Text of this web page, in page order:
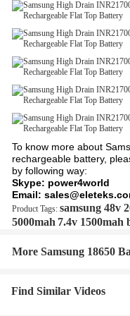
To know more about
rechargeable battery,
by following way:
Skype: power4world
Email:
Product Tags: samsung 48v
5000mah 7.4v 1500mah
More Samsung 18650
Find Similar Videos